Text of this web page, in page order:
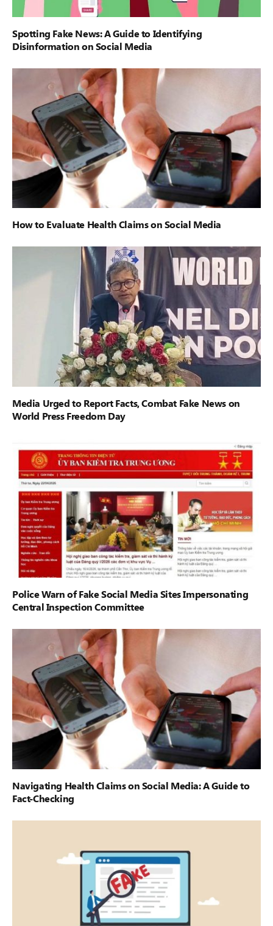
Spotting Fake News: A Guide to Identifying
Disinformation on Social Media
How to Evaluate Health Claims on Social Media
Media Urged to Report Facts, Combat Fake News on
World Press Freedom Day
Police Warn of Fake Social Media Sites Impersonating
Central Inspection Committee
Navigating Health Claims on Social Media: A Guide to
Fact-Checking